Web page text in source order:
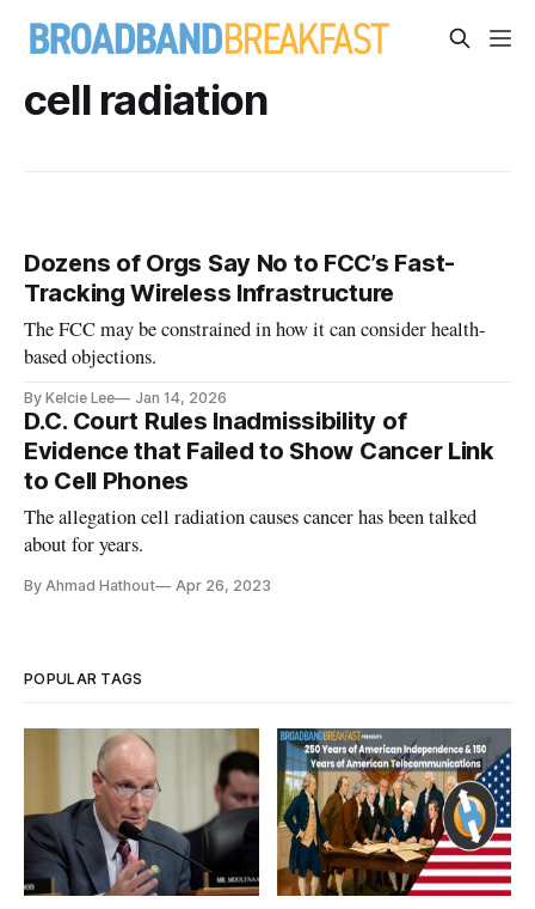
cell radiation
Dozens of Orgs Say No to FCC’s Fast-
Tracking Wireless Infrastructure
The FCC may be constrained in how it can consider health-
based objections.
By Kelcie Lee Jan 14, 2026
D.C. Court Rules Inadmissibility of
Evidence that Failed to Show Cancer Link
to Cell Phones
The allegation cell radiation causes cancer has been talked
about for years.
By Ahmad Hathout Apr 26, 2023
POPULAR TAGS